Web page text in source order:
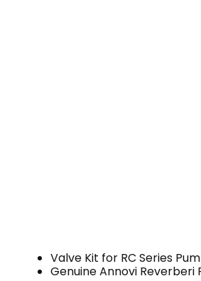
Valve Kit for RC Series
Genuine Annovi Reverberi